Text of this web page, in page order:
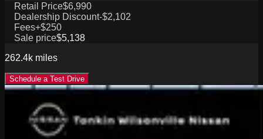
Retail Price$6,990
Dealership Discount-$2,102
Fees+$250
Sale price$5,138
262.4k miles
Schedule a Test Drive